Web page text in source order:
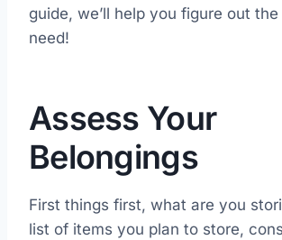
guide, we’ll help you figure out
need!
Assess Your
Belongings
First things first, what are you
list of items you plan to store,